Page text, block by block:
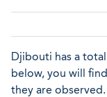
Djibouti has a
below, you will
they are